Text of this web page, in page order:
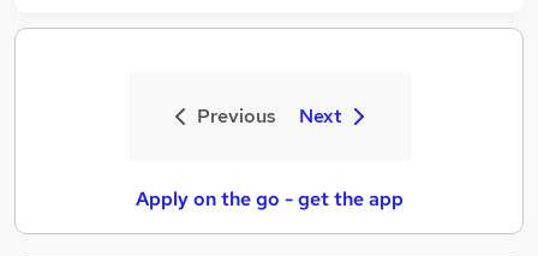
Previous Next
Apply on the go - get the app